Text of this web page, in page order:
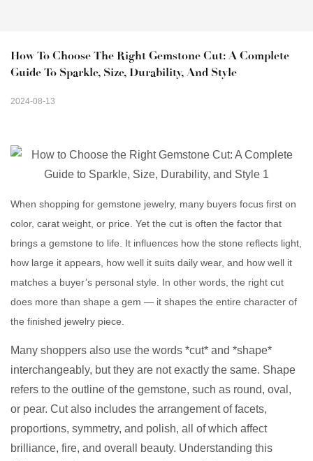
How To Choose The Right Gemstone Cut: A Complete
Guide To Sparkle, Size, Durability, And Style
2024-08-13
When shopping for gemstone jewelry, many buyers focus first on
color, carat weight, or price. Yet the cut is often the factor that
brings a gemstone to life. It influences how the stone reflects light,
how large it appears, how well it suits daily wear, and how well it
matches a buyer’s personal style. In other words, the right cut
does more than shape a gem — it shapes the entire character of
the finished jewelry piece.
Many shoppers also use the words *cut* and *shape*
interchangeably, but they are not exactly the same. Shape
refers to the outline of the gemstone, such as round, oval,
or pear. Cut also includes the arrangement of facets,
proportions, symmetry, and polish, all of which affect
brilliance, fire, and overall beauty. Understanding this